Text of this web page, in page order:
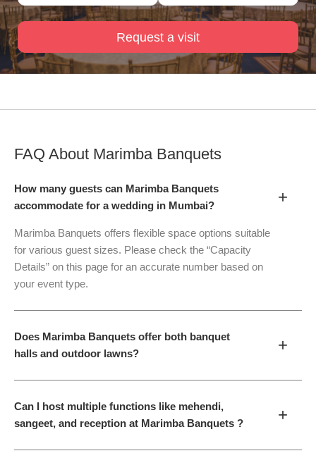
Request a visit
FAQ About Marimba Banquets
How many guests can Marimba Banquets
accommodate for a wedding in Mumbai?
+
Marimba Banquets offers flexible space options suitable
for various guest sizes. Please check the “Capacity
Details” on this page for an accurate number based on
your event type.
Does Marimba Banquets offer both banquet
halls and outdoor lawns?
+
Can I host multiple functions like mehendi,
sangeet, and reception at Marimba Banquets ?
+